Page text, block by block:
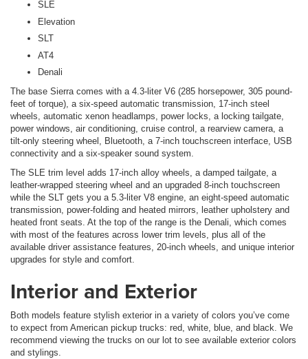
SLE
Elevation
SLT
AT4
Denali
The base Sierra comes with a 4.3-liter V6 (285 horsepower, 305 pound-
feet of torque), a six-speed automatic transmission, 17-inch steel
wheels, automatic xenon headlamps, power locks, a locking tailgate,
power windows, air conditioning, cruise control, a rearview camera, a
tilt-only steering wheel, Bluetooth, a 7-inch touchscreen interface, USB
connectivity and a six-speaker sound system.
The SLE trim level adds 17-inch alloy wheels, a damped tailgate, a
leather-wrapped steering wheel and an upgraded 8-inch touchscreen
while the SLT gets you a 5.3-liter V8 engine, an eight-speed automatic
transmission, power-folding and heated mirrors, leather upholstery and
heated front seats. At the top of the range is the Denali, which comes
with most of the features across lower trim levels, plus all of the
available driver assistance features, 20-inch wheels, and unique interior
upgrades for style and comfort.
Interior and Exterior
Both models feature stylish exterior in a variety of colors you’ve come
to expect from American pickup trucks: red, white, blue, and black. We
recommend viewing the trucks on our lot to see available exterior colors
and stylings.